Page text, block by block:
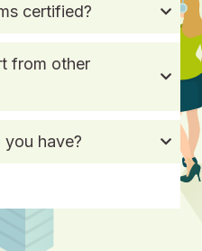
certified?
from other
have?